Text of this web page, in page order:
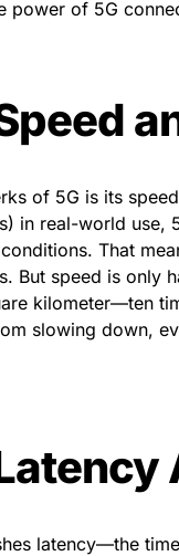
power of 5G
of 5G is its
in real-world use,
That
But speed is only
kilometer—ten
slowing down,
latency—the